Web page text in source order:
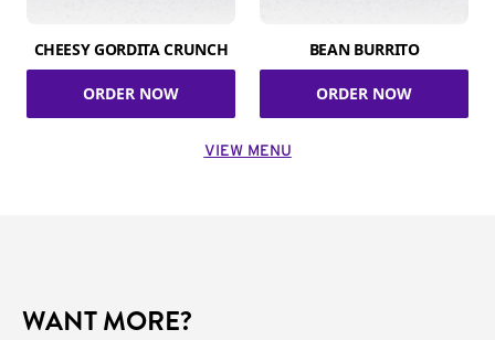
CHEESY GORDITA CRUNCH
ORDER NOW
BEAN BURRITO
ORDER NOW
VIEW MENU
WANT MORE?